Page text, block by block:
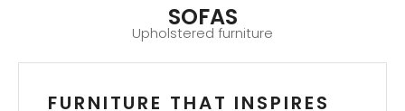
SOFAS
Upholstered furniture
FURNITURE THAT INSPIRES​